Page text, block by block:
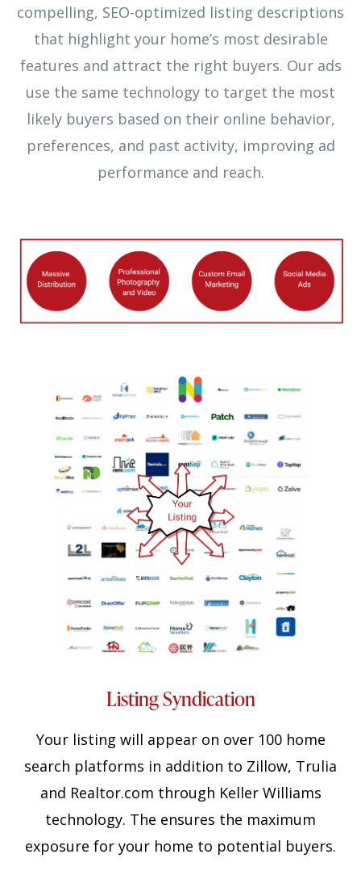
compelling, SEO-optimized listing descriptions
that highlight your home’s most desirable
features and attract the right buyers. Our ads
use the same technology to target the most
likely buyers based on their online behavior,
preferences, and past activity, improving ad
performance and reach.
Listing Syndication
Your listing will appear on over 100 home
search platforms in addition to Zillow, Trulia
and Realtor.com through Keller Williams
technology. The ensures the maximum
exposure for your home to potential buyers.